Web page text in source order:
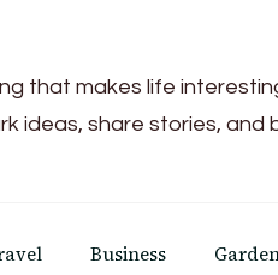
that makes life
ideas, share stories,
Business